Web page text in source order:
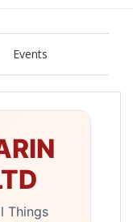
Events
Things